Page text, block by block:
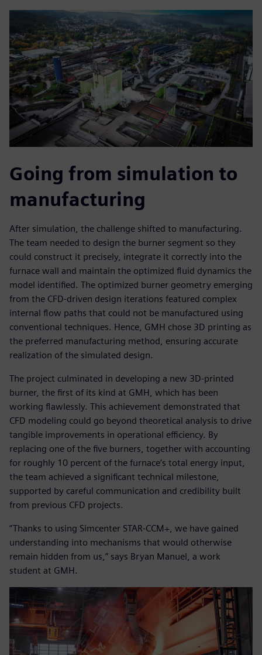
Going from simulation to
manufacturing
After simulation, the challenge shifted to manufacturing.
The team needed to design the burner segment so they
could construct it precisely, integrate it correctly into the
furnace wall and maintain the optimized fluid dynamics the
model identified. The optimized burner geometry emerging
from the CFD-driven design iterations featured complex
internal flow paths that could not be manufactured using
conventional techniques. Hence, GMH chose 3D printing as
the preferred manufacturing method, ensuring accurate
realization of the simulated design.
The project culminated in developing a new 3D-printed
burner, the first of its kind at GMH, which has been
working flawlessly. This achievement demonstrated that
CFD modeling could go beyond theoretical analysis to drive
tangible improvements in operational efficiency. By
replacing one of the five burners, together with accounting
for roughly 10 percent of the furnace’s total energy input,
the team achieved a significant technical milestone,
supported by careful communication and credibility built
from previous CFD projects.
“Thanks to using Simcenter STAR-CCM+, we have gained
understanding into mechanisms that would otherwise
remain hidden from us,” says Bryan Manuel, a work
student at GMH.